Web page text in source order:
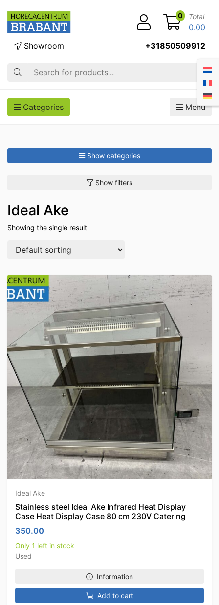
Search
Showroom +31850509912
0 Total
0.00
Categories Menu
Show categories
Show filters
Ideal Ake
Showing the single result
Ideal Ake
Stainless steel Ideal Ake Infrared Heat Display
Case Heat Display Case 80 cm 230V Catering
350.00
Only 1 left in stock
Used
Information
Add to cart